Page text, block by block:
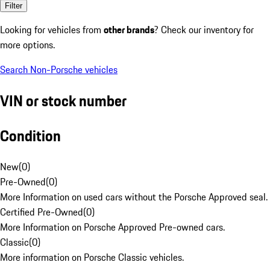
Filter
Looking for vehicles from other brands? Check our inventory for
more options.
Search Non-Porsche vehicles
VIN or stock number
Condition
New(0)
Pre-Owned(0)
More Information on used cars without the Porsche Approved seal.
Certified Pre-Owned(0)
More Information on Porsche Approved Pre-owned cars.
Classic(0)
More information on Porsche Classic vehicles.